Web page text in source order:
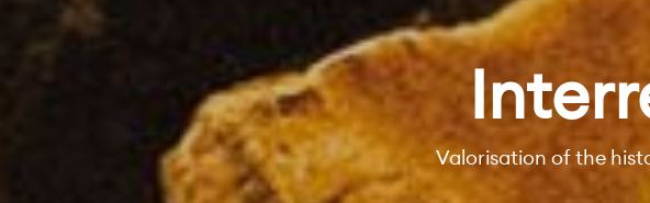
Valorisation of the